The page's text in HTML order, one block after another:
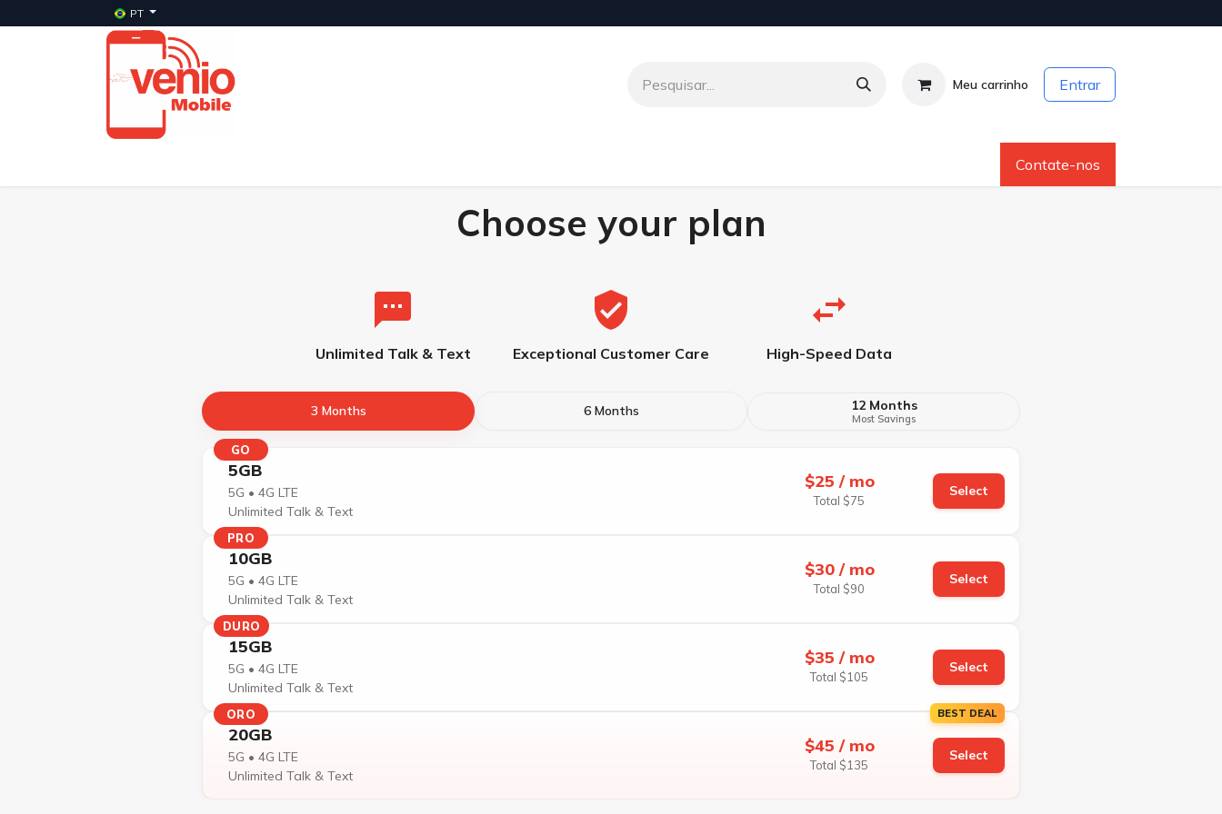
PT
Meu carrinho Entrar
Contate-nos
Choose your plan
Unlimited Talk & Text Exceptional Customer Care High-Speed Data
3 Months 6 Months 12 Months
Most Savings
GO
5GB
5G • 4G LTE
Unlimited Talk & Text
$25 / mo
Total $75
Select
PRO
10GB
5G • 4G LTE
Unlimited Talk & Text
$30 / mo
Total $90
Select
DURO
15GB
5G • 4G LTE
Unlimited Talk & Text
$35 / mo
Total $105
Select
ORO BEST DEAL
20GB
5G • 4G LTE
Unlimited Talk & Text
$45 / mo
Total $135
Select